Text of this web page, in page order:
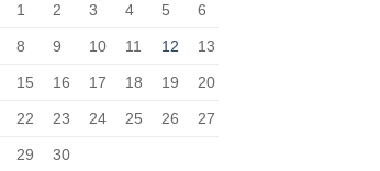
1
2 3 4 5 6
8 9 10 11 12 13
15 16 17 18 19 20
22 23 24 25 26 27
29 30